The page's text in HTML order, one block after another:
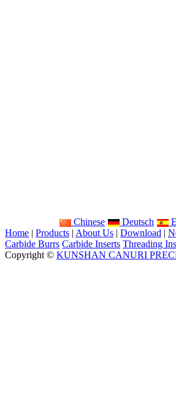
Chinese
Deutsch
Home | Products | About Us | Download |
Carbide Burrs Carbide Inserts Threading
Copyright © KUNSHAN CANURI